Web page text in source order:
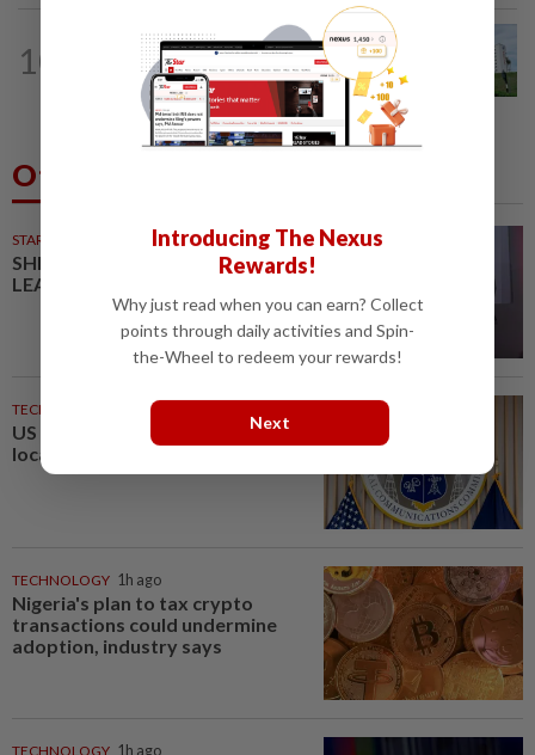
10
METRO NEWS 05 Aug 2026
New Selgate hospitals in Sepang, Setia
Others Also Read
STARPICKS
SHIFTING THE SCRIPT ON
LEADERSHIP
TECHNOLOGY 1h ago
US agency votes to end 39%
local TV station ownership cap
TECHNOLOGY 1h ago
Nigeria's plan to tax crypto
transactions could undermine
adoption, industry says
TECHNOLOGY 1h ago
Introducing The Nexus
Rewards!
Why just read when you can earn? Collect
points through daily activities and Spin-
the-Wheel to redeem your rewards!
Next